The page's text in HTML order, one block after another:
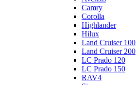
Camry
Corolla
Highlander
Hilux
Land Cruiser 100
Land Cruiser 200
LC Prado 120
LC Prado 150
RAV4